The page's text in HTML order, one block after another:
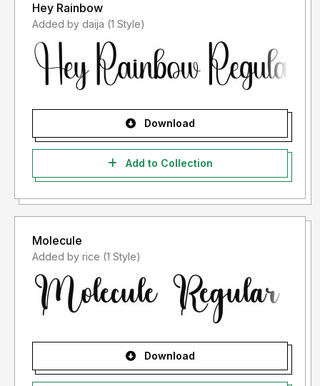
Hey Rainbow
Added by daija (1 Style)
Download
Add to Collection
Molecule
Added by rice (1 Style)
Download